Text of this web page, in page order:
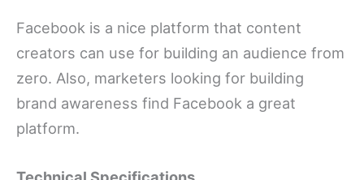
Facebook is a nice platform that content
creators can use for building an audience from
zero. Also, marketers looking for building
brand awareness find Facebook a great
platform.